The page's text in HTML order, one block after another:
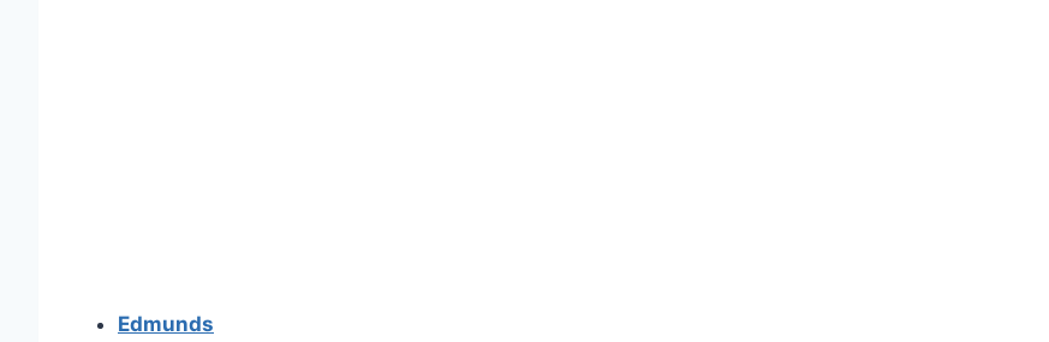
Edmunds